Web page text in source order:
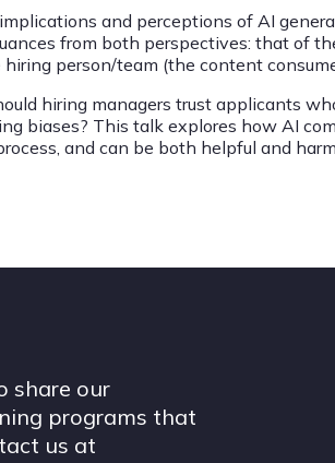
and perceptions of AI
from both perspectives: that of
person/team (the content
hiring managers trust applicants
biases? This talk explores how AI
and can be both helpful and
share our
programs that
us at